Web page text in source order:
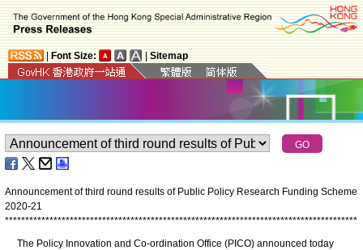
Font Size: Sitemap
Announcement of third round results of Public Policy Research Funding Scheme
2020-21
***************************************************************************************
The Policy Innovation and Co-ordination Office (PICO) announced today